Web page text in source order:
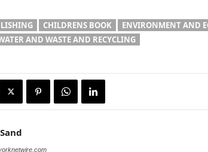
CHILDRENS BOOK
ENVIRONMENT AND
AND WASTE AND RECYCLING